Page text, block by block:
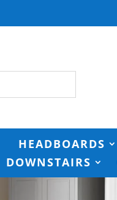
HEADBOARDS
DOWNSTAIRS